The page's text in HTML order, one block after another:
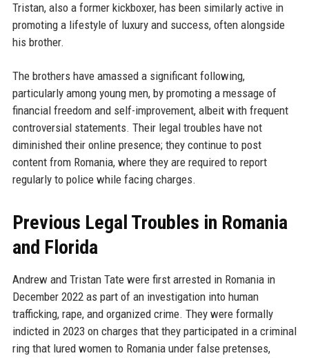
Tristan, also a former kickboxer, has been similarly active in
promoting a lifestyle of luxury and success, often alongside
his brother.
The brothers have amassed a significant following,
particularly among young men, by promoting a message of
financial freedom and self-improvement, albeit with frequent
controversial statements. Their legal troubles have not
diminished their online presence; they continue to post
content from Romania, where they are required to report
regularly to police while facing charges.
Previous Legal Troubles in Romania
and Florida
Andrew and Tristan Tate were first arrested in Romania in
December 2022 as part of an investigation into human
trafficking, rape, and organized crime. They were formally
indicted in 2023 on charges that they participated in a criminal
ring that lured women to Romania under false pretenses,